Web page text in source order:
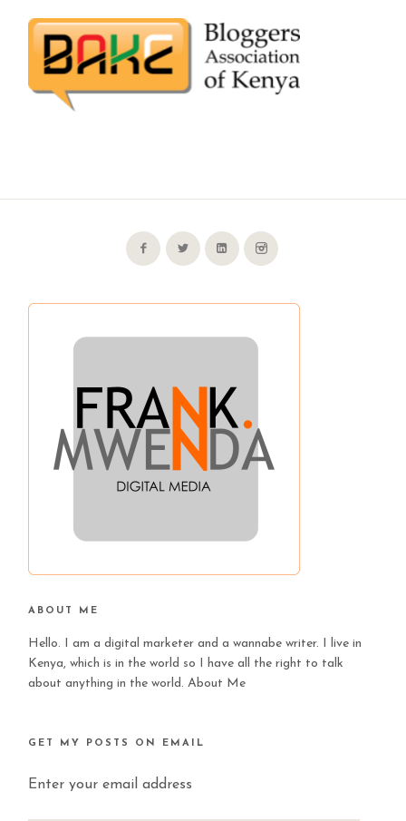
ABOUT ME
Hello. I am a digital marketer and a wannabe writer. I live in
Kenya, which is in the world so I have all the right to talk
about anything in the world.About Me
GET MY POSTS ON EMAIL
Enter your email address